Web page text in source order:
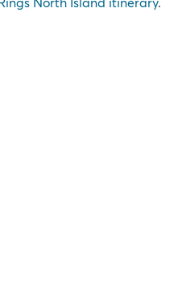
North Island itinerary.